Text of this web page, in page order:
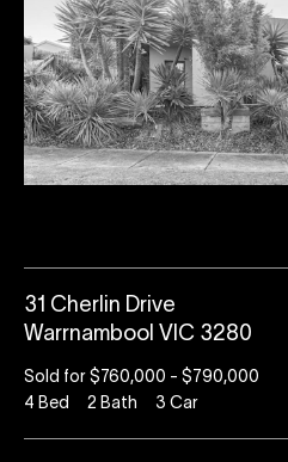
31 Cherlin Drive
Warrnambool VIC 3280
Sold for $760,000 - $790,000
4 Bed 2 Bath 3 Car